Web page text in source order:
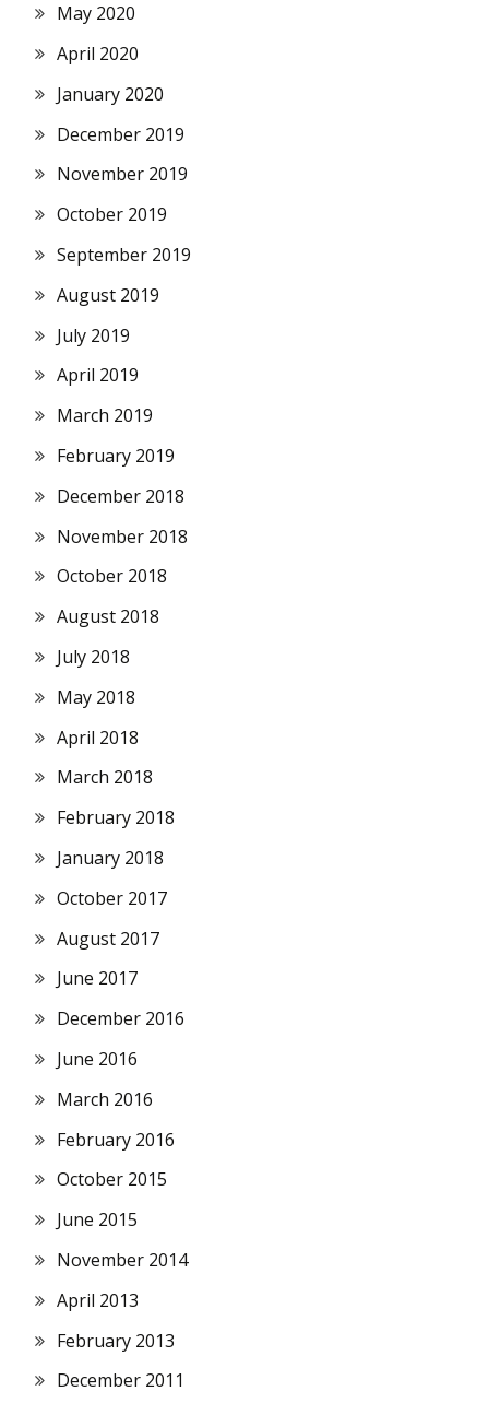
May 2020
April 2020
January 2020
December 2019
November 2019
October 2019
September 2019
August 2019
July 2019
April 2019
March 2019
February 2019
December 2018
November 2018
October 2018
August 2018
July 2018
May 2018
April 2018
March 2018
February 2018
January 2018
October 2017
August 2017
June 2017
December 2016
June 2016
March 2016
February 2016
October 2015
June 2015
November 2014
April 2013
February 2013
December 2011